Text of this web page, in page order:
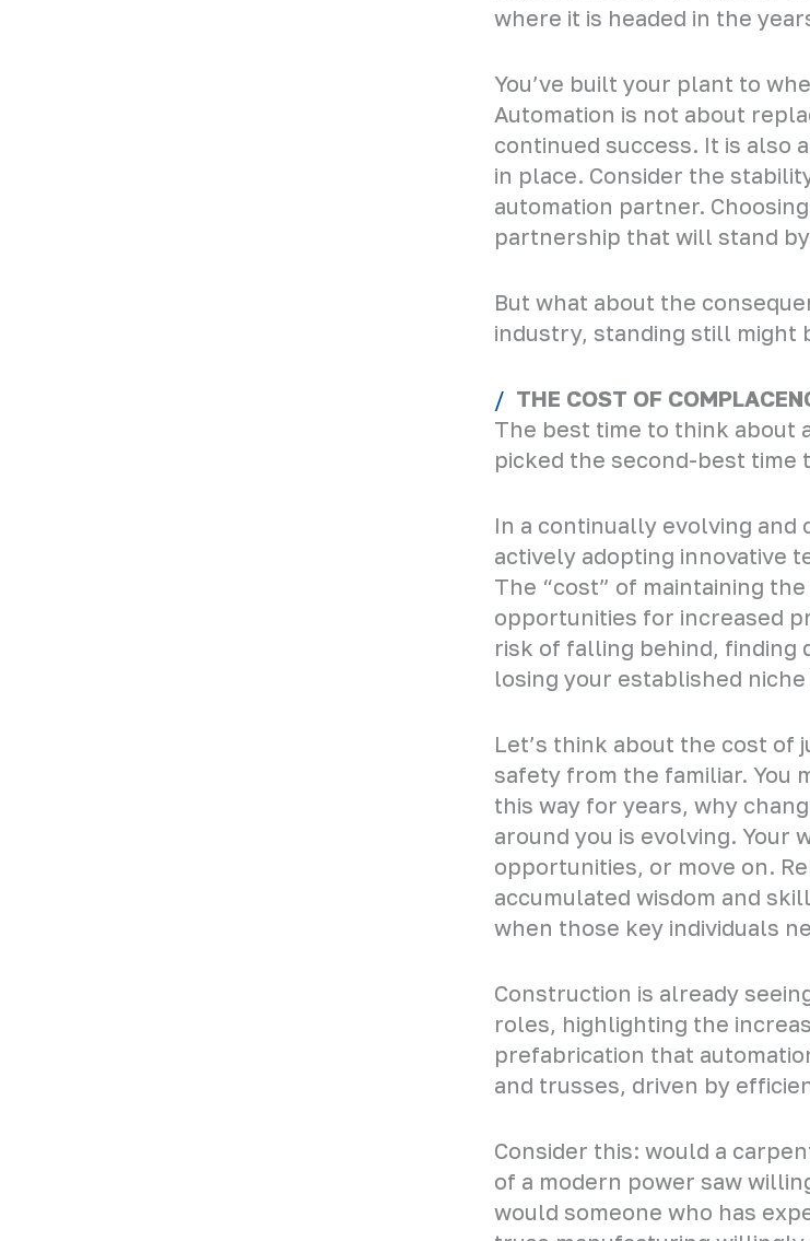
where it is headed in the
You’ve built your plant to
Automation is not about
continued success. It is also
in place. Consider the
automation partner.
partnership that will stand
But what about the
industry, standing still might
THE COST OF
The best time to think about
picked the second-best time
In a continually evolving
actively adopting innovative
The “cost” of maintaining
opportunities for increased
risk of falling behind, finding
losing your established
Let’s think about the cost of
safety from the familiar. You
this way for years, why
around you is evolving. Your
opportunities, or move on.
accumulated wisdom and
when those key individuals
Construction is already
roles, highlighting the
prefabrication that
and trusses, driven by
Consider this: would a
of a modern power saw
would someone who has